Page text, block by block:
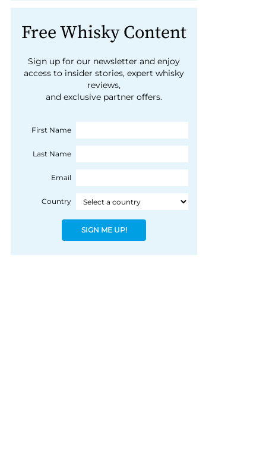
Free Whisky Content
Sign up for our newsletter and enjoy
access to insider stories, expert whisky
reviews,
and exclusive partner offers.
First Name
Last Name
Email
Country
SIGN ME UP!